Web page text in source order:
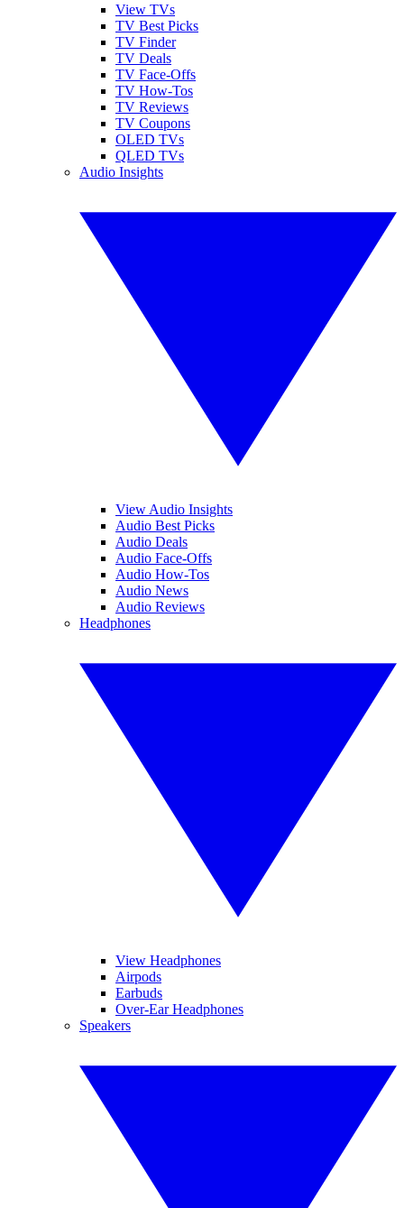
View TVs
TV Best Picks
TV Finder
TV Deals
TV Face-Offs
TV How-Tos
TV Reviews
TV Coupons
OLED TVs
QLED TVs
Audio Insights
View Audio Insights
Audio Best Picks
Audio Deals
Audio Face-Offs
Audio How-Tos
Audio News
Audio Reviews
Headphones
View Headphones
Airpods
Earbuds
Over-Ear Headphones
Speakers